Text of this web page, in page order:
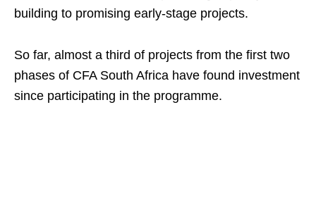
building to promising early-stage projects.
So far, almost a third of projects from the first two
phases of CFA South Africa have found investment
since participating in the programme.